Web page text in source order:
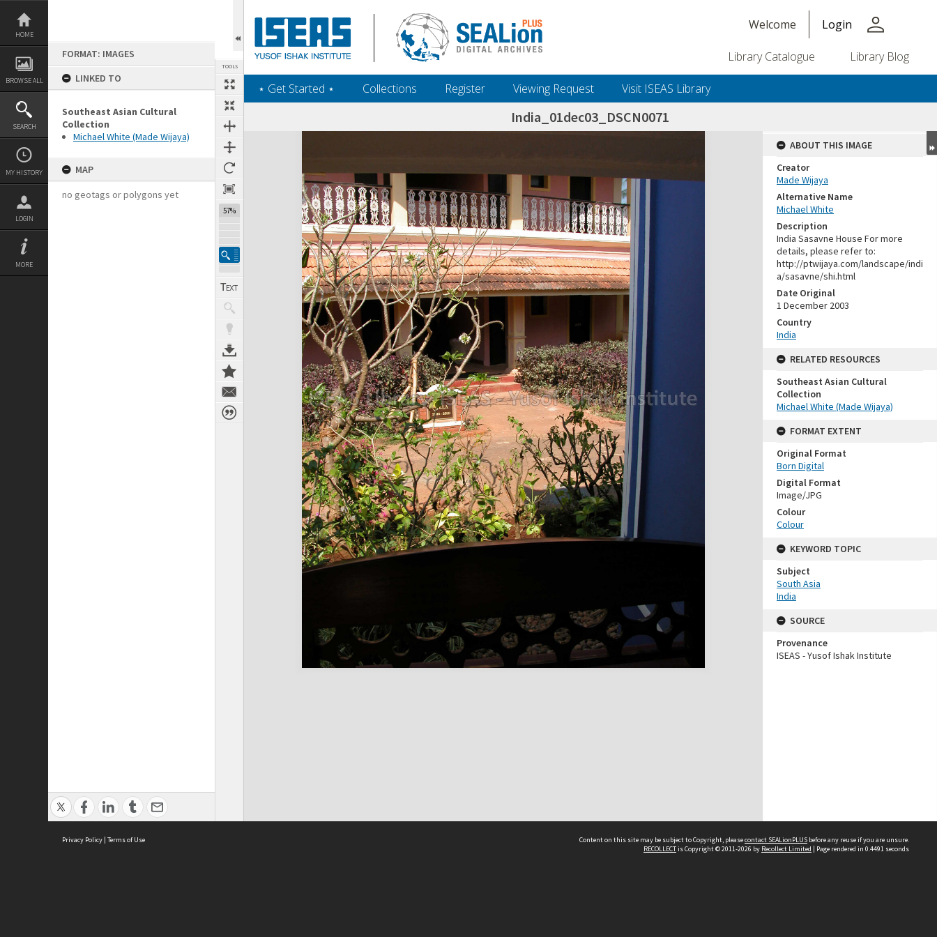
Skip
content
HOME
BROWSE ALL
SEARCH
MY HISTORY
LOGIN
MORE
FORMAT: IMAGES
LINKED TO
Southeast Asian Cultural
Collection
Michael White (Made Wijaya)
MAP
no geotags or polygons yet
TOOLS
57%
Welcome Login person
Library Catalogue Library Blog
‎⋆ Get Started ‎⋆ Collections Register Viewing Request Visit ISEAS Library
India_01dec03_DSCN0071
Expand/collapse
ABOUT THIS IMAGE
Creator
Made Wijaya
Alternative Name
Michael White
Description
India Sasavne House For more
details, please refer to:
http://ptwijaya.com/landscape/indi
a/sasavne/shi.html
Date Original
1 December 2003
Country
India
RELATED RESOURCES
Southeast Asian Cultural
Collection
Michael White (Made Wijaya)
FORMAT EXTENT
Original Format
Born Digital
Digital Format
Image/JPG
Colour
Colour
KEYWORD TOPIC
Subject
South Asia
India
SOURCE
Provenance
ISEAS - Yusof Ishak Institute
Privacy Policy | Terms of Use Content on this site may be subject to Copyright, pleasecontact SEALionPLUS before any reuse if you are unsure.
RECOLLECTis Copyright © 2011-2026 by Recollect Limited | Page rendered in 0.4491 seconds